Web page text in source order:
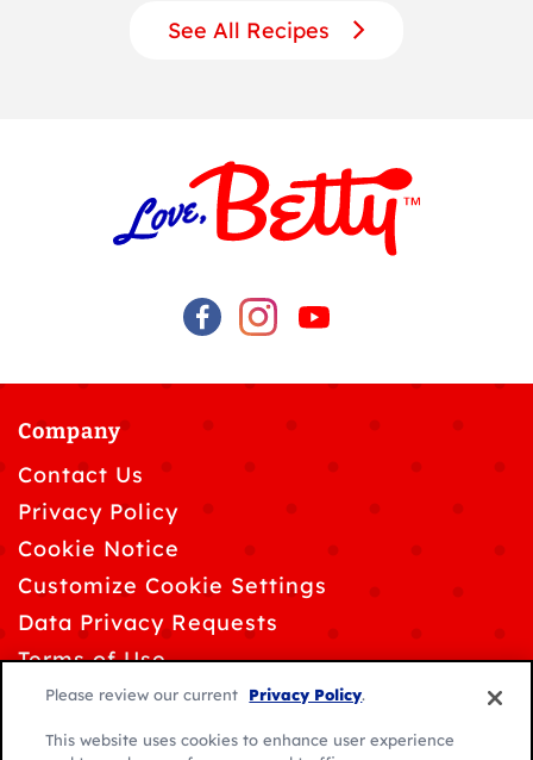
See All Recipes
Company
Contact Us
Privacy Policy
Cookie Notice
Customize Cookie Settings
Data Privacy Requests
Terms of Use
Please review our current Privacy Policy.
This website uses cookies to enhance user experience